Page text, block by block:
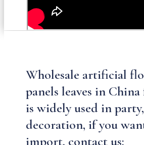
Wholesale artificial
panels leaves in
is widely used in
decoration, if you
import, contact us: